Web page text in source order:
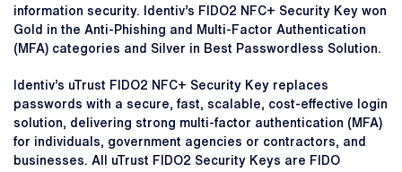
information security. Identiv’s FIDO2 NFC+ Security Key won
Gold in the Anti-Phishing and Multi-Factor Authentication
(MFA) categories and Silver in Best Passwordless Solution.
Identiv’s uTrust FIDO2 NFC+ Security Key replaces
passwords with a secure, fast, scalable, cost-effective login
solution, delivering strong multi-factor authentication (MFA)
for individuals, government agencies or contractors, and
businesses. All uTrust FIDO2 Security Keys are FIDO